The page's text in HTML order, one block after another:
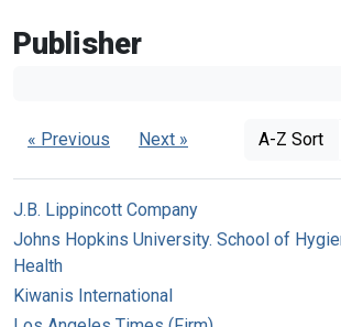
Publisher
« Previous Next » A-Z Sort
J.B. Lippincott Company
Johns Hopkins University. School of
Health
Kiwanis International